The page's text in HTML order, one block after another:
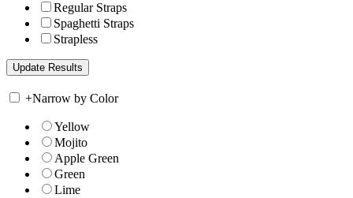
Regular Straps
Spaghetti Straps
Strapless
+Narrow by Color
Yellow
Mojito
Apple Green
Green
Lime